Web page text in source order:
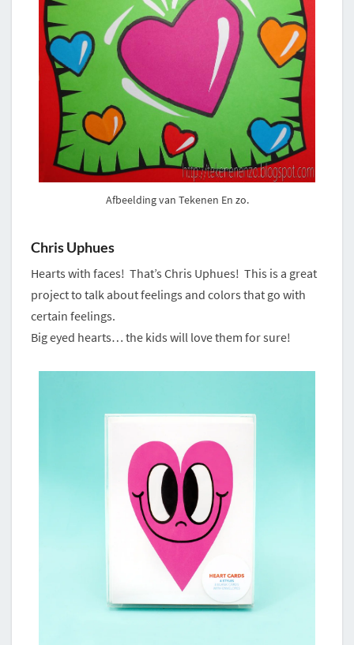
Afbeelding van Tekenen En zo.
Chris Uphues
Hearts with faces! That’s Chris Uphues! This is a great
project to talk about feelings and colors that go with
certain feelings.
Big eyed hearts… the kids will love them for sure!